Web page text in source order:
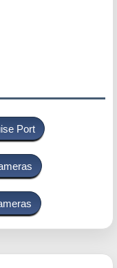
Port